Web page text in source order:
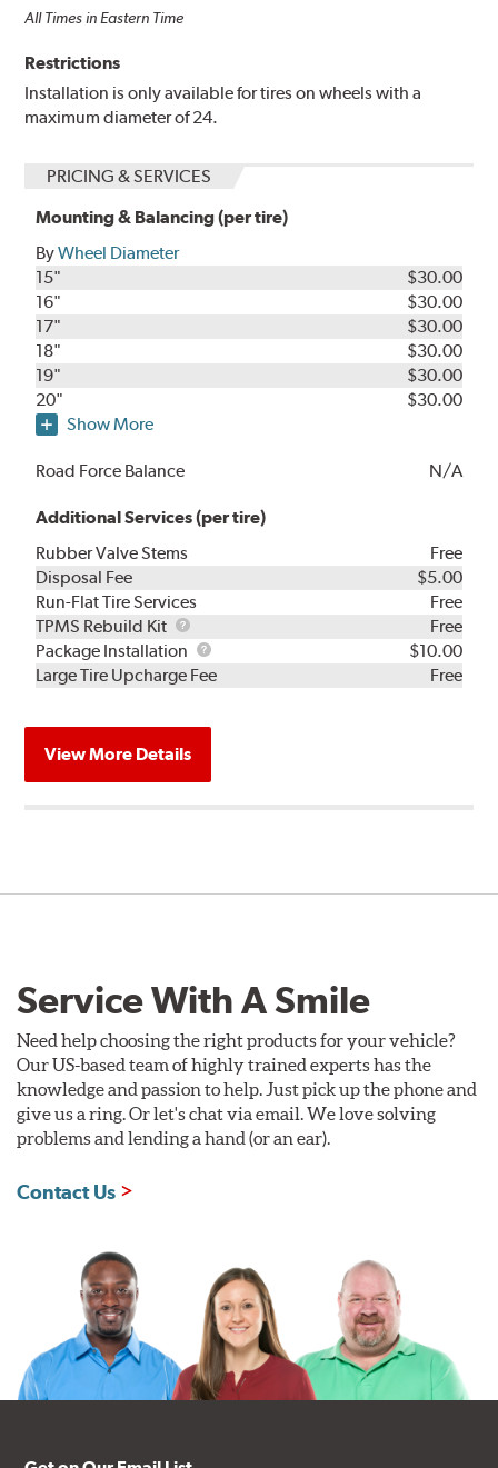
All Times in Eastern Time
Restrictions
Installation is only available for tires on wheels with a
maximum diameter of 24.
PRICING & SERVICES
Mounting & Balancing (per tire)
ByWheel Diameter
15"
$30.00
16"
$30.00
17"
$30.00
18"
$30.00
19"
$30.00
20"
$30.00
Show More
Road Force Balance N/A
Additional Services (per tire)
Rubber Valve Stems
Free
Disposal Fee
$5.00
Run-Flat Tire Services
Free
TPMS Rebuild Kit
TPMS
Rebuild
Kit
Free
Package Installation
Package
Installation
$10.00
Large Tire Upcharge Fee
Free
View More Details
Service With A Smile
Need help choosing the right products for your vehicle?
Our US-based team of highly trained experts has the
knowledge and passion to help. Just pick up the phone and
give us a ring. Or let's chat via email. We love solving
problems and lending a hand (or an ear).
Contact Us